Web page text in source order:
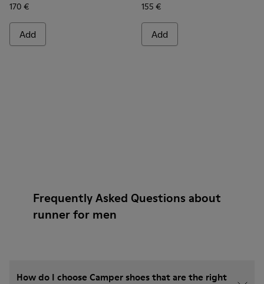
170 €
Add
155 €
Add
Frequently Asked Questions about
runner for men
How do I choose Camper shoes that are the right